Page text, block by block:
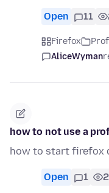
Open 11
Firefox
AliceWyman
how to not use a
how to start firefox
Open 1